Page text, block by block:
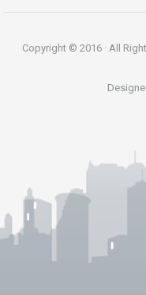
Copyright © 2016 · All